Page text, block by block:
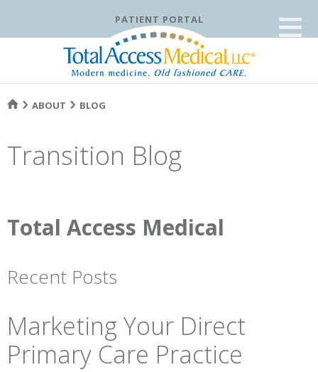
PATIENT PORTAL ≡
ABOUT BLOG
Transition Blog
Total Access Medical
Recent Posts
Marketing Your Direct
Primary Care Practice